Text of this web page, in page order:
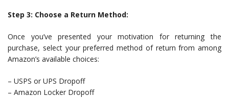
Step 3: Choose a Return Method:
Once you’ve presented your motivation for returning the
purchase, select your preferred method of return from among
Amazon’s available choices:
– USPS or UPS Dropoff
– Amazon Locker Dropoff